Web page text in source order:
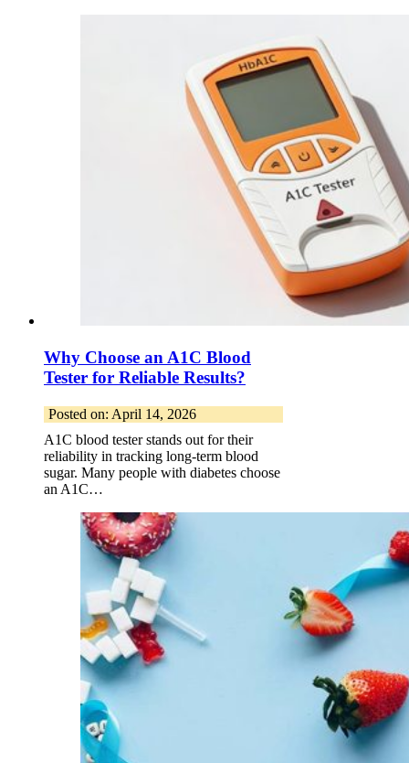
Why Choose an A1C Blood
Tester for Reliable Results?
Posted on: April 14, 2026
A1C blood tester stands out for their
reliability in tracking long-term blood
sugar. Many people with diabetes choose
an A1C…